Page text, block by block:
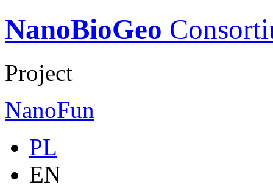
NanoBioGeo
Project
NanoFun
PL
EN